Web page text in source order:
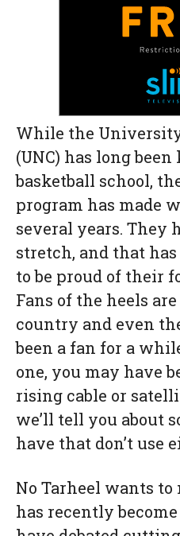
While the
(UNC) has long
basketball school,
program has made
several years. They
stretch, and that
to be proud of their
Fans of the heels
country and even
been a fan for a
one, you may have
rising cable or
we’ll tell you about
have that don’t use
No Tarheel wants
has recently